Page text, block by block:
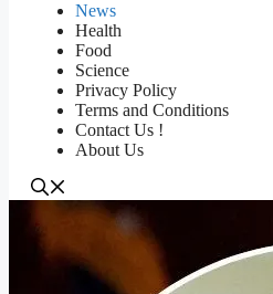
News
Health
Food
Science
Privacy Policy
Terms and Conditions
Contact Us !
About Us